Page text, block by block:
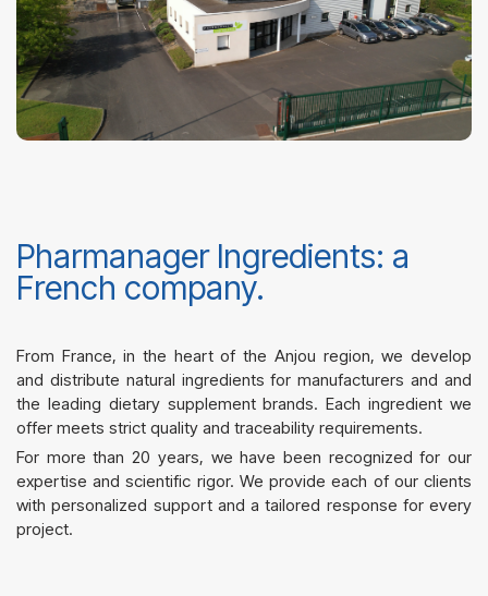
Pharmanager Ingredients: a
French company.
From France, in the heart of the Anjou region, we develop
and distribute natural ingredients for manufacturers and and
the leading dietary supplement brands. Each ingredient we
offer meets strict quality and traceability requirements.
For more than 20 years, we have been recognized for our
expertise and scientific rigor. We provide each of our clients
with personalized support and a tailored response for every
project.